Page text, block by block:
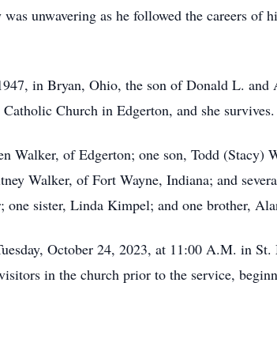
unwavering as he followed the careers of
in Bryan, Ohio, the son of Donald L.
Church in Edgerton, and she survives.
Walker, of Edgerton; one son, Todd (Stacy)
Walker, of Fort Wayne, Indiana; and
one sister, Linda Kimpel; and one brother,
October 24, 2023, at 11:00 A.M. in
in the church prior to the service,